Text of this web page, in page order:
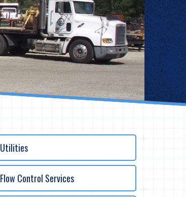
Utilities
Flow Control Services